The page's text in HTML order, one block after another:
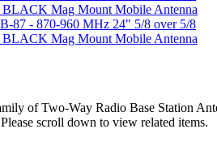
Please scroll down to view related items.